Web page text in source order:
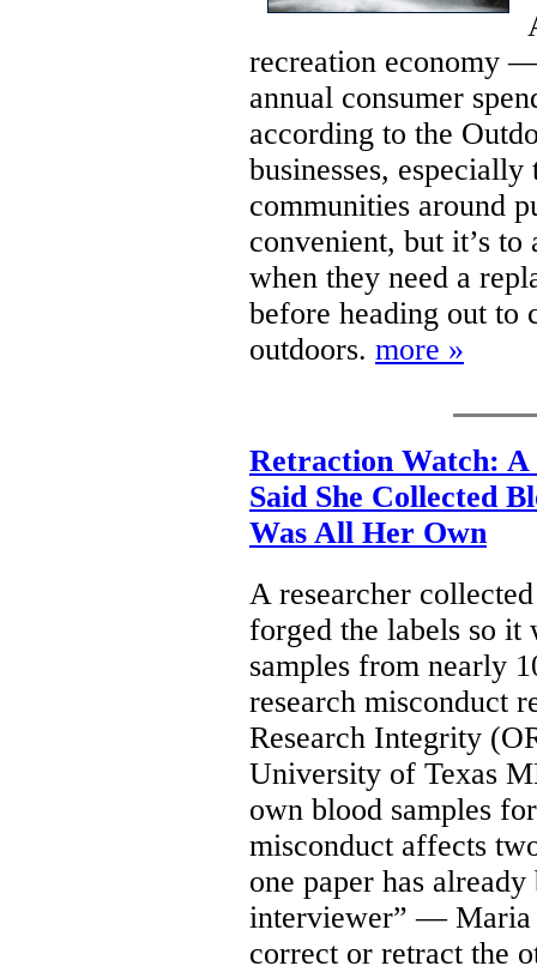
recreation economy
annual consumer
according to the
businesses,
communities around
convenient, but it’s
when they need a
before heading out to
outdoors. more »
Retraction Watch: A
Said She Collected
Was All Her Own
A researcher
forged the labels so it
samples from nearly
research misconduct
Research Integrity
University of Texas
own blood samples
misconduct affects
one paper has
interviewer” — Maria
correct or retract the